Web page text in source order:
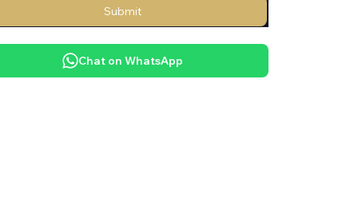
Submit
Chat on WhatsApp